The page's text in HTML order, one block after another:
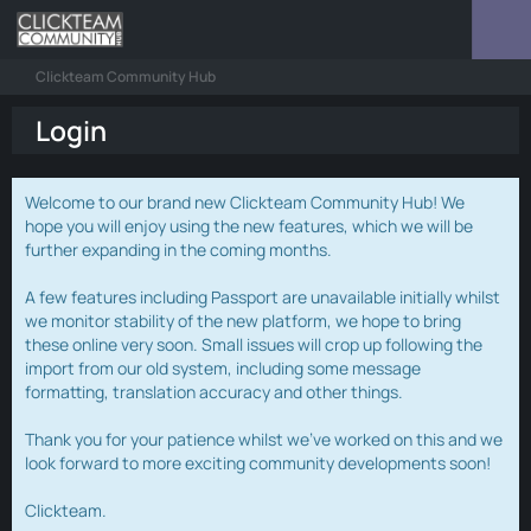
Clickteam Community Hub
Login
Welcome to our brand new Clickteam Community Hub! We
hope you will enjoy using the new features, which we will be
further expanding in the coming months.
A few features including Passport are unavailable initially whilst
we monitor stability of the new platform, we hope to bring
these online very soon. Small issues will crop up following the
import from our old system, including some message
formatting, translation accuracy and other things.
Thank you for your patience whilst we've worked on this and we
look forward to more exciting community developments soon!
Clickteam.